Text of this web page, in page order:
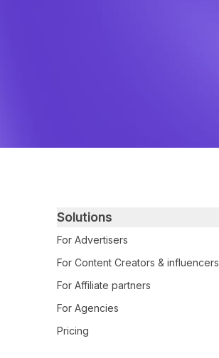
Primary footer navigation
Solutions
For Advertisers
For Content Creators & influencers
For Affiliate partners
For Agencies
Pricing